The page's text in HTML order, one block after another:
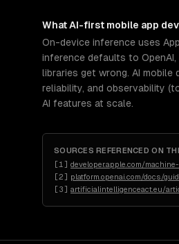
WhatAI-first mobile app
On-device inference uses
inference defaults to
libraries get wrong. AI
reliability, and observability
AI features at scale.
SOURCES REFERENCED ON
[1 ] developer.apple.com/
[2] platform.openai.com/docs/
[3] artificialintelligenceact.eu/